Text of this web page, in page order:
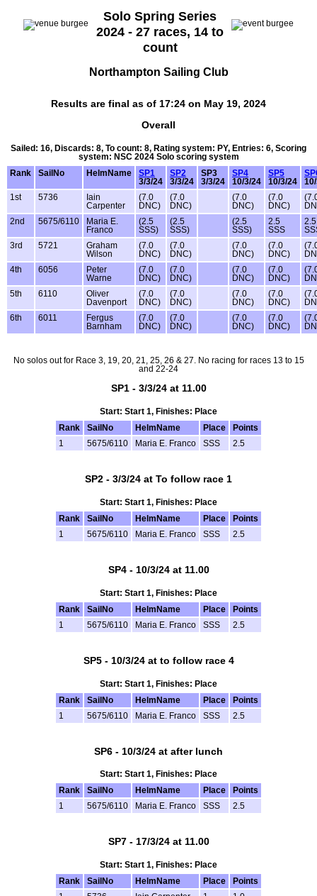
Solo Spring Series
2024 - 27 races, 14 to
count
Northampton Sailing Club
Results are final as of 17:24 on May 19, 2024
Overall
Sailed: 16, Discards: 8, To count: 8, Rating system: PY, Entries: 6, Scoring
system: NSC 2024 Solo scoring system
Rank
SailNo HelmName
SP1
3/3/24
SP2
3/3/24
SP3
3/3/24
SP4
10/3/24
SP5
10/3/24
1st
5736
Iain
Carpenter
(7.0
DNC)
(7.0
DNC)
(7.0
DNC)
(7.0
DNC)
2nd
5675/6110
Maria E.
Franco
(2.5
SSS)
(2.5
SSS)
(2.5
SSS)
2.5
SSS
2.5
3rd
5721
Graham
Wilson
(7.0
DNC)
(7.0
DNC)
(7.0
DNC)
(7.0
DNC)
4th
6056
Peter
Warne
(7.0
DNC)
(7.0
DNC)
(7.0
DNC)
(7.0
DNC)
5th
6110
Oliver
Davenport
(7.0
DNC)
(7.0
DNC)
(7.0
DNC)
(7.0
DNC)
6th
6011
Fergus
Barnham
(7.0
DNC)
(7.0
DNC)
(7.0
DNC)
(7.0
DNC)
No solos out for Race 3, 19, 20, 21, 25, 26 & 27. No racing for races 13 to 15
and 22-24
SP1 - 3/3/24 at 11.00
Start: Start 1, Finishes: Place
Rank
SailNo HelmName Place
Points
1
5675/6110 Maria E. Franco SSS 2.5
SP2 - 3/3/24 at To follow race 1
Start: Start 1, Finishes: Place
Rank
SailNo HelmName Place
Points
1
5675/6110 Maria E. Franco SSS 2.5
SP4 - 10/3/24 at 11.00
Start: Start 1, Finishes: Place
Rank
SailNo HelmName Place
Points
1
5675/6110 Maria E. Franco SSS 2.5
SP5 - 10/3/24 at to follow race 4
Start: Start 1, Finishes: Place
Rank
SailNo HelmName Place
Points
1
5675/6110 Maria E. Franco SSS 2.5
SP6 - 10/3/24 at after lunch
Start: Start 1, Finishes: Place
Rank
SailNo HelmName Place
Points
1
5675/6110 Maria E. Franco SSS 2.5
SP7 - 17/3/24 at 11.00
Start: Start 1, Finishes: Place
Rank
SailNo HelmName Place
Points